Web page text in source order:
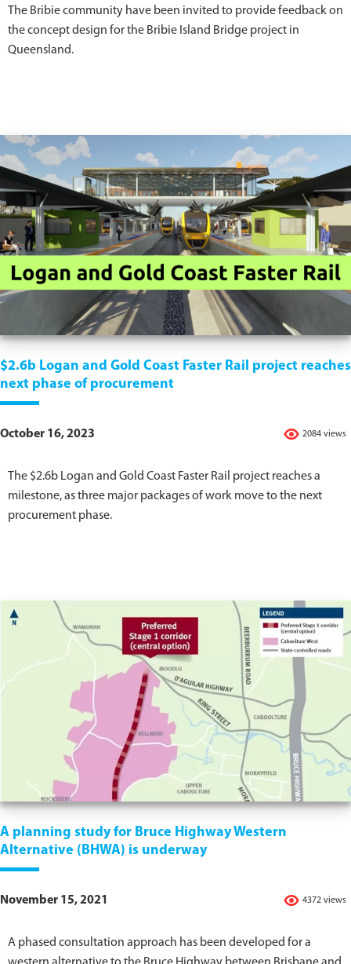
The Bribie community have been invited to provide feedback on
the concept design for the Bribie Island Bridge project in
Queensland.
$2.6b Logan and Gold Coast Faster Rail project reaches
next phase of procurement
2084 views
October 16, 2023
The $2.6b Logan and Gold Coast Faster Rail project reaches a
milestone, as three major packages of work move to the next
procurement phase.
A planning study for Bruce Highway Western
Alternative (BHWA) is underway
4372 views
November 15, 2021
A phased consultation approach has been developed for a